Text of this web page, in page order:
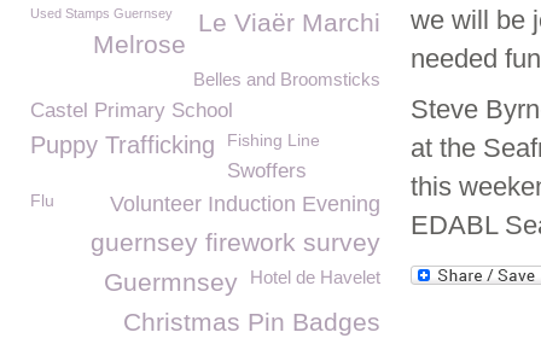
we will be
needed
Steve
at the
this
EDABL
Used Stamps Guernsey
Le Viaër Marchi
Melrose
Belles and Broomsticks
Castel Primary School
Puppy Trafficking Fishing Line
Swoffers
Volunteer Induction Evening
Flu
guernsey firework survey
Hotel de Havelet
Guermnsey
Christmas Pin Badges